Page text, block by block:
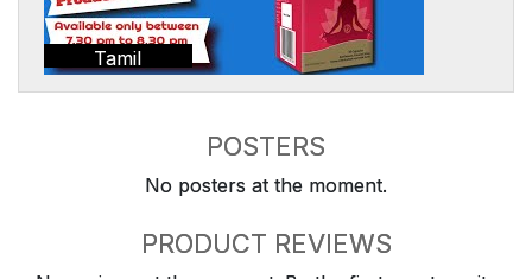
Tamil
POSTERS
No posters at the moment.
PRODUCT REVIEWS